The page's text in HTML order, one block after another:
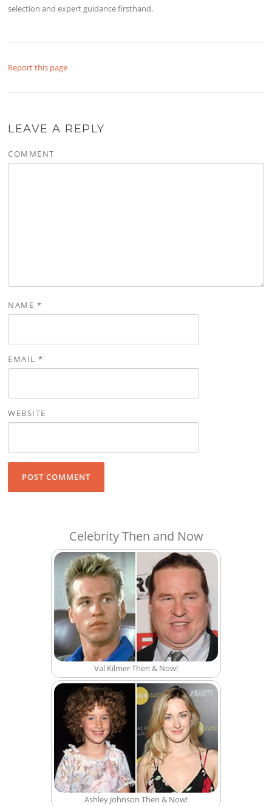
selection and expert guidance firsthand.
Report this page
LEAVE A REPLY
COMMENT
NAME *
EMAIL*
WEBSITE
Celebrity Then and Now
Val Kilmer Then & Now!
Ashley Johnson Then & Now!